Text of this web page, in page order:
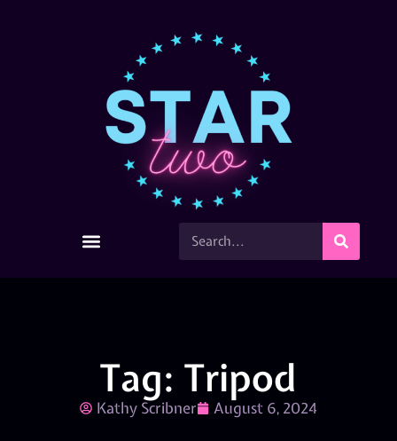
Tag: Tripod
Kathy Scribner August 6, 2024